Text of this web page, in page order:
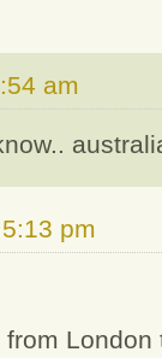
am
pm
London